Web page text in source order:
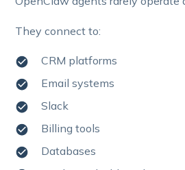
They connect to:
CRM platforms
Email systems
Slack
Billing tools
Databases